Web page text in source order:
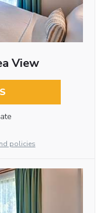
View
policies